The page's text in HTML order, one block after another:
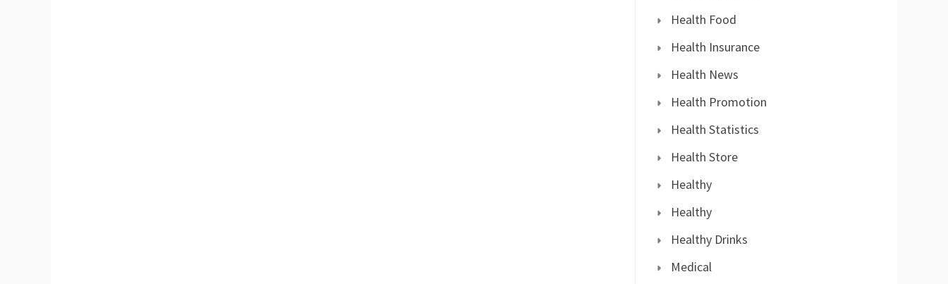
Health Food
Health Insurance
Health News
Health Promotion
Health Statistics
Health Store
Healthy
Healthy
Healthy Drinks
Medical